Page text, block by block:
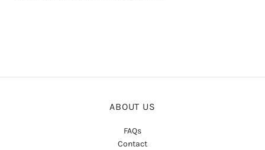
ABOUT US
FAQs
Contact